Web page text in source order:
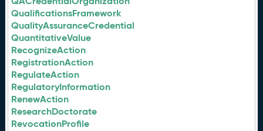
QualificationsFramework
QualityAssuranceCredential
QuantitativeValue
RecognizeAction
RegistrationAction
RegulateAction
RegulatoryInformation
RenewAction
ResearchDoctorate
RevocationProfile